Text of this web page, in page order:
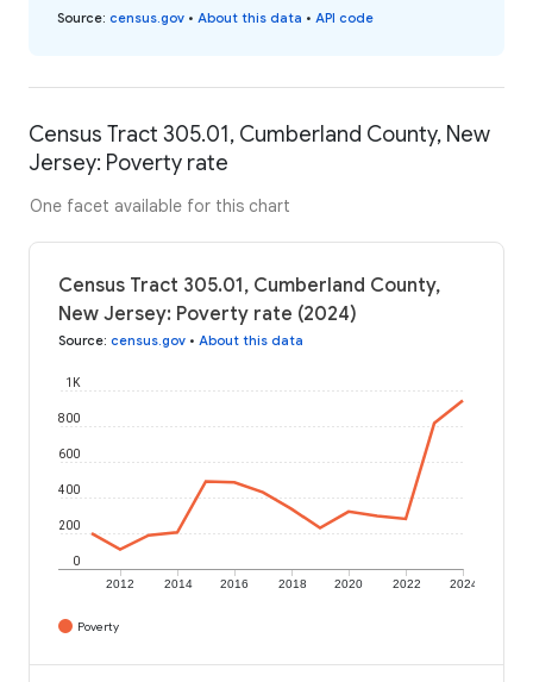
Source: census.gov • About this data • API code
Census Tract 305.01, Cumberland County, New
Jersey: Poverty rate
One facet available for this chart
Census Tract 305.01, Cumberland County,
New Jersey: Poverty rate (2024)
Source: census.gov • About this data
2012 2014 2016 2018 2020 2022 2024
0
200
400
600
800
1K
Poverty